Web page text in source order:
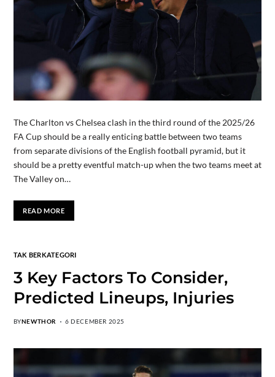
The Charlton vs Chelsea clash in the third round of the 2025/26
FA Cup should be a really enticing battle between two teams
from separate divisions of the English football pyramid, but it
should be a pretty eventful match-up when the two teams meet at
The Valley on…
READ MORE
TAK BERKATEGORI
3 Key Factors To Consider,
Predicted Lineups, Injuries
BYNEWTHOR 6 DECEMBER 2025